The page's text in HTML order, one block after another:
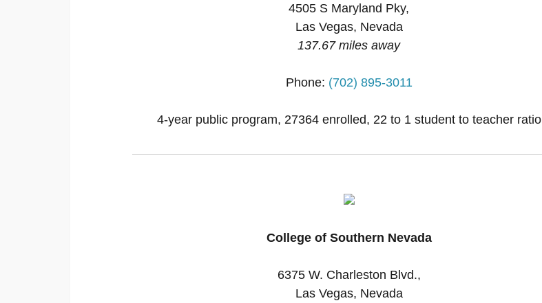
4505 S Maryland Pky,
Las Vegas, Nevada
137.67 miles away
Phone: (702) 895-3011
4-year public program, 27364 enrolled, 22 to 1 student to teacher ratio
College of Southern Nevada
6375 W. Charleston Blvd.,
Las Vegas, Nevada